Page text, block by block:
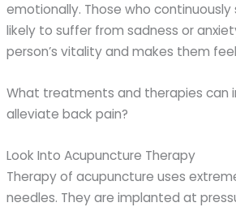
emotionally. Those who
likely to suffer from sadness or
person’s vitality and makes them
What treatments and therapies can
alleviate back pain?
Look Into Acupuncture Therapy
Therapy of acupuncture uses
needles. They are implanted at